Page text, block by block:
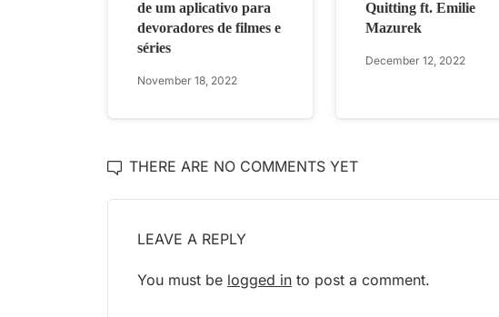
de um aplicativo para
devoradores de filmes e
séries
November 18, 2022
Quitting ft. Emilie
Mazurek
December 12, 2022
THERE ARE NO COMMENTS YET
LEAVE A REPLY
You must be logged in to post a comment.